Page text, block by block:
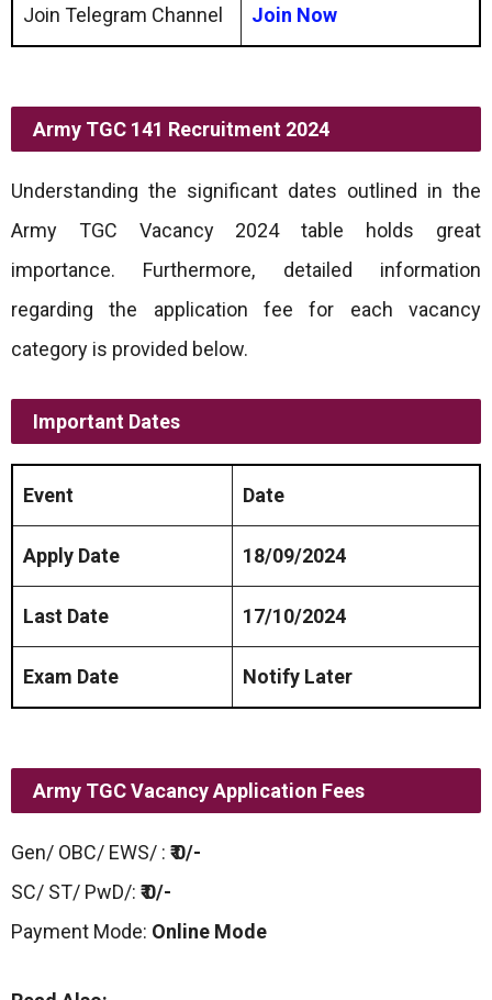
Join Telegram Channel Join Now
Army TGC 141 Recruitment 2024
Understanding the significant dates outlined in the
Army TGC Vacancy 2024 table holds great
importance. Furthermore, detailed information
regarding the application fee for each vacancy
category is provided below.
Important Dates
Event Date
Apply Date 18/09/2024
Last Date 17/10/2024
Exam Date Notify Later
Army TGC Vacancy Application Fees
Gen/ OBC/ EWS/ : ₹ 0/-
SC/ ST/ PwD/: ₹ 0/-
Payment Mode: Online Mode